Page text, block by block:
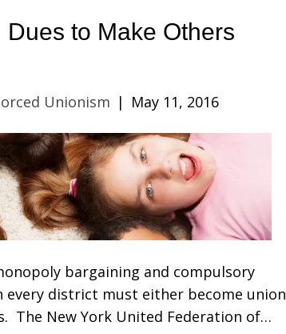
to Make Others
Unionism | May 11, 2016
bargaining and compulsory
every district must either become union
The New York United Federation of…